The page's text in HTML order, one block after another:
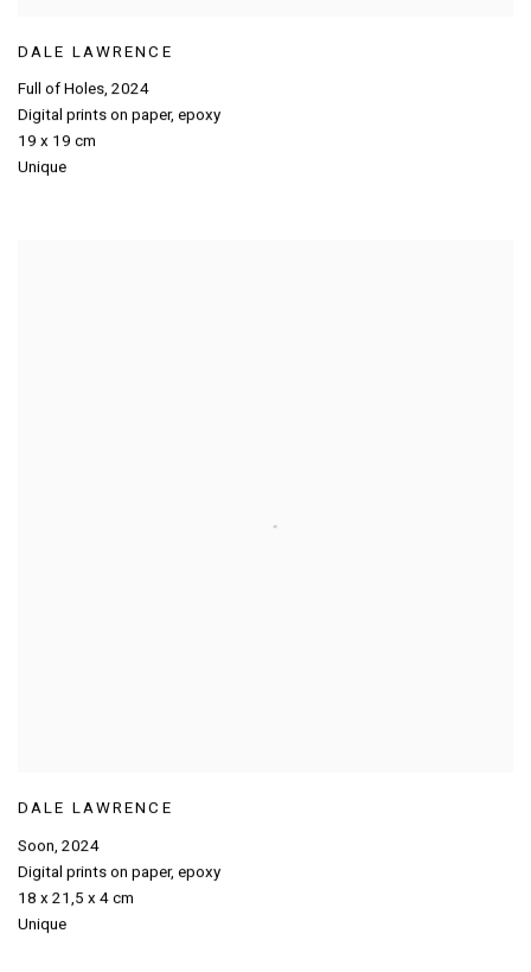
DALE LAWRENCE
Full of Holes, 2024
Digital prints on paper, epoxy
19 x 19 cm
Unique
DALE LAWRENCE
Soon, 2024
Digital prints on paper, epoxy
18 x 21,5 x 4 cm
Unique